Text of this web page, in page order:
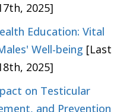
2025]
Education: Vital
Well-being [Last
2025]
on Testicular
and Prevention